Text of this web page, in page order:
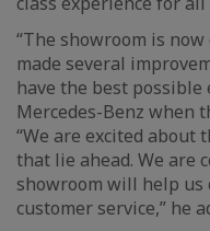
“The showroom is now
made several
have the best possible
Mercedes-Benz when
“We are excited
that lie ahead. We are
showroom will help
customer service,” he